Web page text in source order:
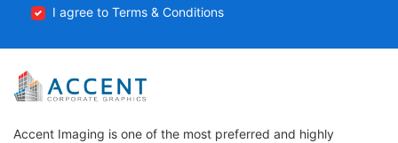
I agree to Terms & Conditions
Accent Imaging is one of the most preferred and highly